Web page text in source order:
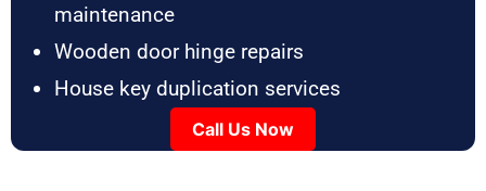
maintenance
Wooden door hinge repairs
House key duplication services
Call Us Now